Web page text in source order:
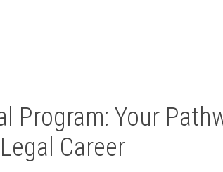
Program: ‍Your
Career